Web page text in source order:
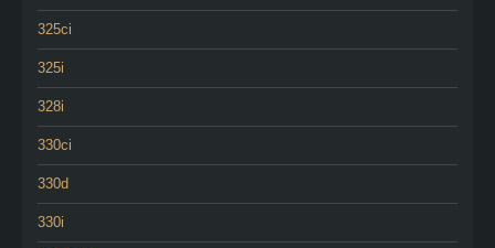
325ci
325i
328i
330ci
330d
330i